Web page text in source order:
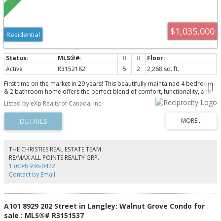
$1,035,000
Residential
Active R3152182 5 2
2,268 sq. ft.
First time on the market in 29 years! This beautifully maintained 4 bedroom
& 2 bathroom home offers the perfect blend of comfort, functionality, and
future long term potential. Set on a flat & rectangular 8,050 sq ft lot in a
sought after West Abbotsford family neighbourhood, this home is truly
move in ready with pride of ownership throughout. Thoughtful updates
including PEX plumbing, updated windows, roof (2010), flooring, appliances,
and fresh paint. The LEGAL 1 bedroom suite offers excellent rental income
perfect for relaxing or entertaining. Close to schools, parks, Highway 1, and
everyday amenities. Future potential to build your dream home or explore
redevelopment opportunities - buyer to verify.
Listed by eXp Realty of Canada, Inc.
THE CHRISTIES REAL ESTATE TEAM
RE/MAX ALL POINTS REALTY GRP.
1 (604) 936-0422
Contact by Email
A101 8929 202 Street in Langley: Walnut Grove Condo for
sale : MLS®# R3151537